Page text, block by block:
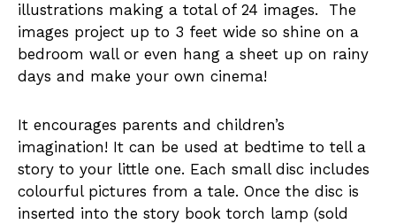
illustrations making a total of 24 images. The
images project up to 3 feet wide so shine on a
bedroom wall or even hang a sheet up on rainy
days and make your own cinema!
It encourages parents and children’s
imagination! It can be used at bedtime to tell a
story to your little one. Each small disc includes
colourful pictures from a tale. Once the disc is
inserted into the story book torch lamp (sold